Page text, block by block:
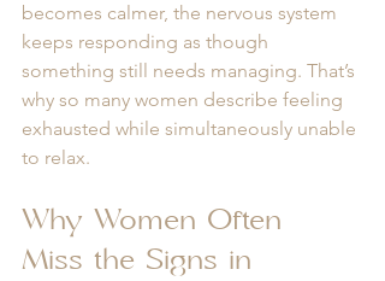
becomes calmer, the nervous system
keeps responding as though
something still needs managing. That’s
why so many women describe feeling
exhausted while simultaneously unable
to relax.
Why Women Often
Miss the Signs in